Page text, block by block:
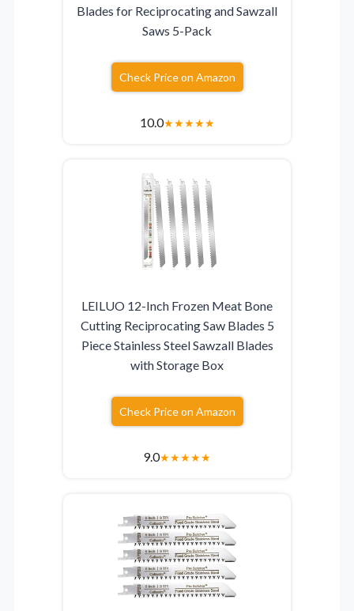
Blades for Reciprocating and Sawzall
Saws 5-Pack
Check Price on Amazon
10.0★★★★★
LEILUO 12-Inch Frozen Meat Bone
Cutting Reciprocating Saw Blades 5
Piece Stainless Steel Sawzall Blades
with Storage Box
Check Price on Amazon
9.0★★★★★